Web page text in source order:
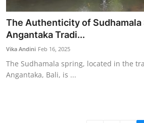
The Authenticity of Sudhamala
Angantaka Tradi...
Vika Andini Feb 16, 2025
The Sudhamala spring, located in the
Angantaka, Bali, is ...